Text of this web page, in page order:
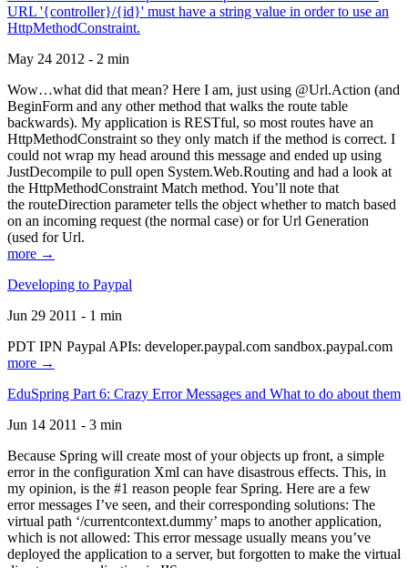
URL '{controller}/{id}' must have a string value in order to use an
HttpMethodConstraint.
May 24 2012 - 2 min
Wow…what did that mean? Here I am, just using @Url.Action (and
BeginForm and any other method that walks the route table
backwards). My application is RESTful, so most routes have an
HttpMethodConstraint so they only match if the method is correct. I
could not wrap my head around this message and ended up using
JustDecompile to pull open System.Web.Routing and had a look at
the HttpMethodConstraint Match method. You’ll note that
the routeDirection parameter tells the object whether to match based
on an incoming request (the normal case) or for Url Generation
(used for Url.
more →
Developing to Paypal
Jun 29 2011 - 1 min
PDT IPN Paypal APIs: developer.paypal.com sandbox.paypal.com
more →
EduSpring Part 6: Crazy Error Messages and What to do about them
Jun 14 2011 - 3 min
Because Spring will create most of your objects up front, a simple
error in the configuration Xml can have disastrous effects. This, in
my opinion, is the #1 reason people fear Spring. Here are a few
error messages I’ve seen, and their corresponding solutions: The
virtual path ‘/currentcontext.dummy’ maps to another application,
which is not allowed: This error message usually means you’ve
deployed the application to a server, but forgotten to make the virtual